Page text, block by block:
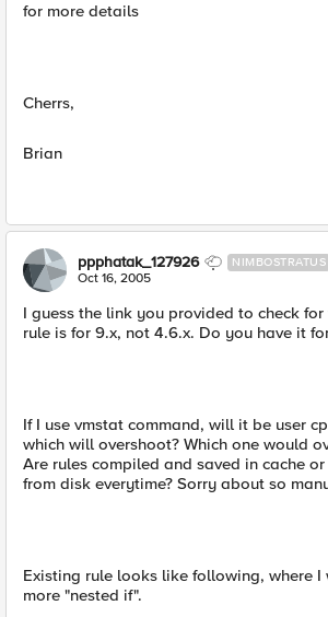
for more details
Cherrs,
Brian
ppphatak_127926 NIMBOSTRATUS
Oct 16, 2005
I guess the link you provided to check
rule is for 9.x, not 4.6.x. Do you have it
If I use vmstat command, will it be user
which will overshoot? Which one would
Are rules compiled and saved in cache
from disk everytime? Sorry about so
Existing rule looks like following, where
more "nested if".